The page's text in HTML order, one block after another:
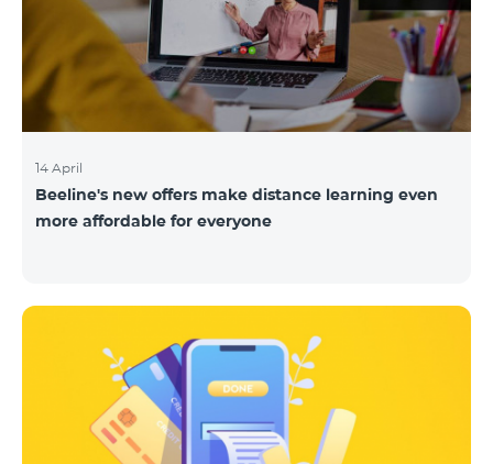
14 April
Beeline's new offers make distance learning even
more affordable for everyone